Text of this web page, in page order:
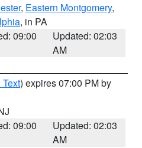
, Eastern Montgomery,
, in PA
09:00
Updated: 02:03
AM
) expires 07:00 PM by
09:00
Updated: 02:03
AM